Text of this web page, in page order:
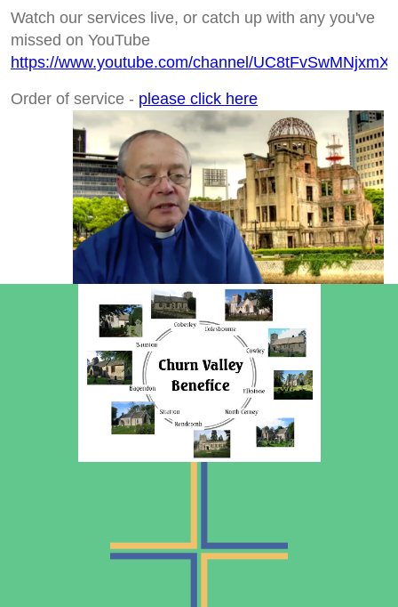
Watch our services live, or catch up with any you've
missed on YouTube
https://www.youtube.com/channel/
Order of service - please click here